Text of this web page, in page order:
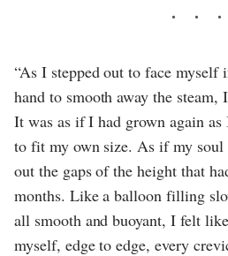
“As I stepped out to face myself
hand to smooth away the
It was as if I had grown again
to fit my own size. As if my
out the gaps of the height that
months. Like a balloon filling
all smooth and buoyant, I felt
myself, edge to edge, every